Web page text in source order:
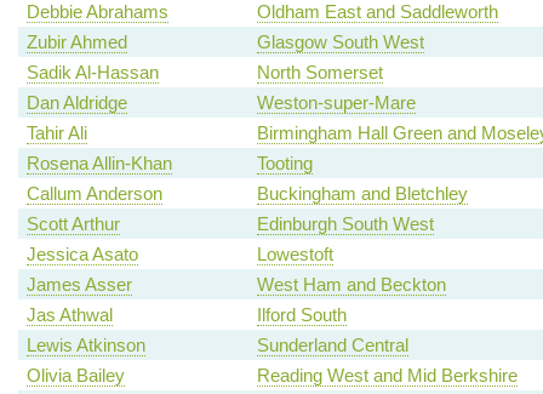
Debbie Abrahams
Oldham East and Saddleworth
Zubir Ahmed
Glasgow South West
Sadik Al-Hassan
North Somerset
Dan Aldridge
Weston-super-Mare
Tahir Ali
Birmingham Hall Green and
Rosena Allin-Khan
Tooting
Callum Anderson
Buckingham and Bletchley
Scott Arthur
Edinburgh South West
Jessica Asato
Lowestoft
James Asser
West Ham and Beckton
Jas Athwal
Ilford South
Lewis Atkinson
Sunderland Central
Olivia Bailey
Reading West and Mid Berkshire